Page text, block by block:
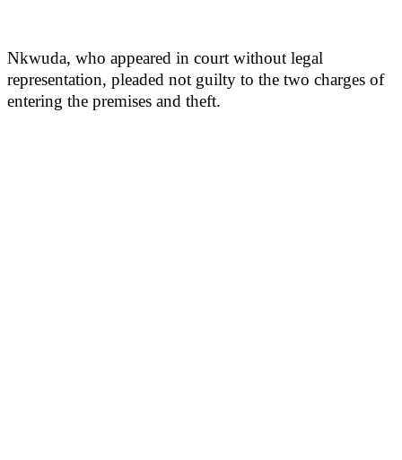
Nkwuda, who appeared in court without legal
representation, pleaded not guilty to the two charges of
entering the premises and theft.